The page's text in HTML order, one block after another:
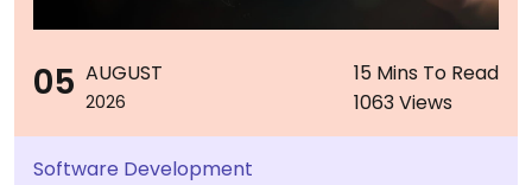
05 AUGUST
2026
15 Mins To Read
1063 Views
Software Development